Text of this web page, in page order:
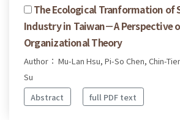
The Ecological Tranformation of
Industry in Taiwan－A Perspective
Organizational Theory
Author： Mu-Lan Hsu, Pi-So Chen, Chin-
Su
Abstract
full PDF text